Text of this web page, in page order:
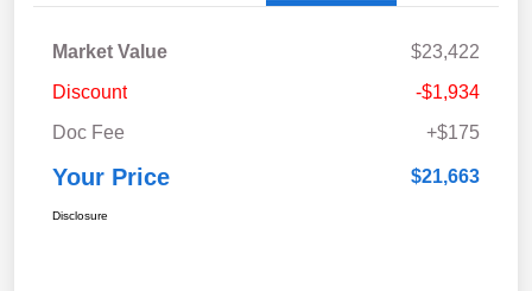
Market Value
$23,422
Discount
-$1,934
Doc Fee
+$175
Your Price $21,663
Disclosure